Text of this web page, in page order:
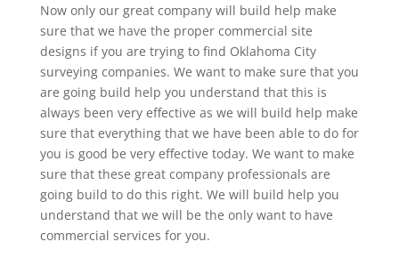
Now only our great company will build help make
sure that we have the proper commercial site
designs if you are trying to find Oklahoma City
surveying companies. We want to make sure that you
are going build help you understand that this is
always been very effective as we will build help make
sure that everything that we have been able to do for
you is good be very effective today. We want to make
sure that these great company professionals are
going build to do this right. We will build help you
understand that we will be the only want to have
commercial services for you.